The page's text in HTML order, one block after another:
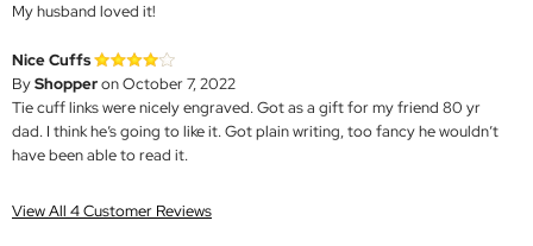
My husband loved it!
Nice Cuffs
ByShopperon October 7, 2022
Tie cuff links were nicely engraved. Got as a gift for my friend 80 yr
dad. I think he’s going to like it. Got plain writing, too fancy he wouldn’t
have been able to read it.
View All 4 Customer Reviews